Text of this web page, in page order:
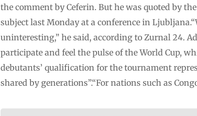
the comment by Ceferin. But he was quoted by
subject last Monday at a conference in
uninteresting,” he said, according to Zurnal 24.
participate and feel the pulse of the World Cup,
debutants’ qualification for the tournament
shared by generations”.“For nations such as